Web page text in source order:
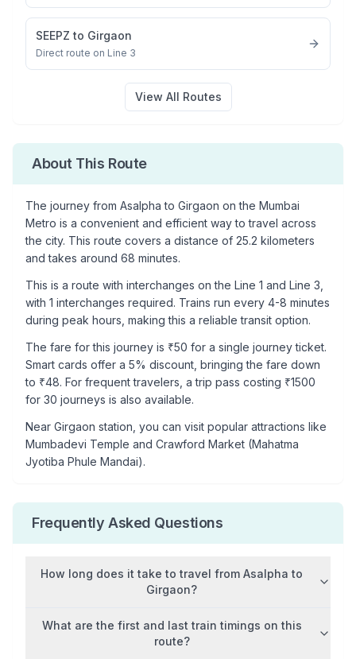
SEEPZ to Girgaon
Direct route on Line 3
View All Routes
About This Route
The journey from Asalpha to Girgaon on the Mumbai
Metro is a convenient and efficient way to travel across
the city. This route covers a distance of 25.2 kilometers
and takes around 68 minutes.
This is a route with interchanges on the Line 1 and Line 3
with 1 interchanges required. Trains run every 4-8 minutes
during peak hours, making this a reliable transit option.
The fare for this journey is ₹50 for a single journey ticket.
Smart cards offer a 5% discount, bringing the fare down
to ₹48. For frequent travelers, a trip pass costing ₹1500
for 30 journeys is also available.
Near Girgaon station, you can visit popular attractions like
Mumbadevi Temple and Crawford Market (Mahatma
Jyotiba Phule Mandai).
Frequently Asked Questions
How long does it take to travel from Asalpha to
Girgaon?
What are the first and last train timings on this
route?